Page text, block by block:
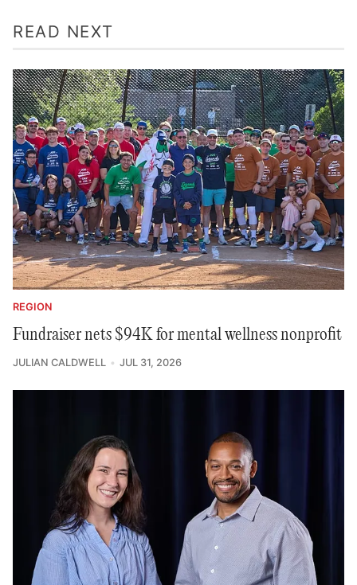
READ NEXT
REGION
Fundraiser nets $94K for mental wellness nonprofit
JULIAN CALDWELL JUL 31, 2026